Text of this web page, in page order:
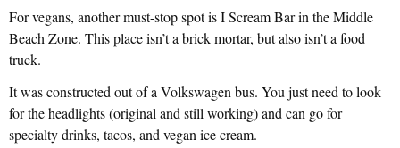
For vegans, another must-stop spot is I Scream Bar in the Middle
Beach Zone. This place isn’t a brick mortar, but also isn’t a food
truck.
It was constructed out of a Volkswagen bus. You just need to look
for the headlights (original and still working) and can go for
specialty drinks, tacos, and vegan ice cream.